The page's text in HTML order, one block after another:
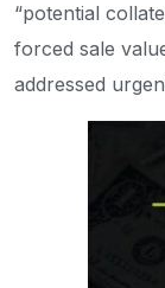
“potential
forced sale
addressed